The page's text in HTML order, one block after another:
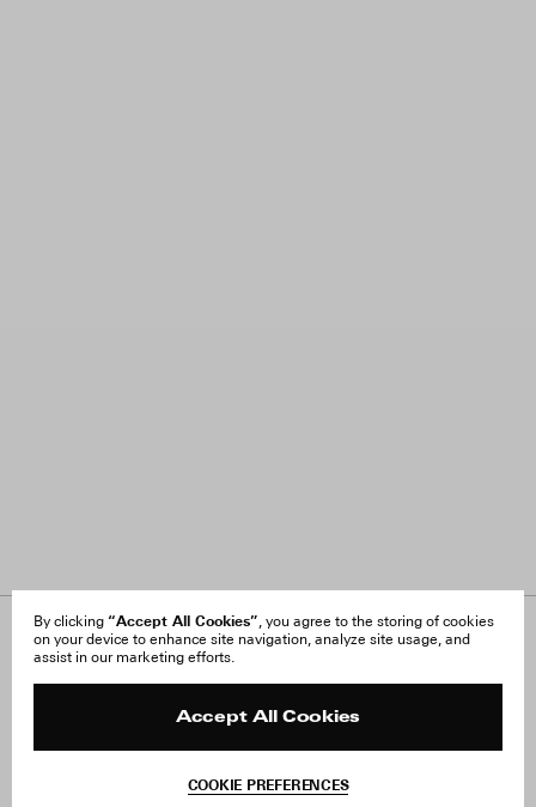
By clicking “Accept All Cookies”, you agree to the storing of cookies
on your device to enhance site navigation, analyze site usage, and
assist in our marketing efforts.
Accept All Cookies
COOKIE PREFERENCES
About Us
FAQ
Site Reviews
Withdraw Order